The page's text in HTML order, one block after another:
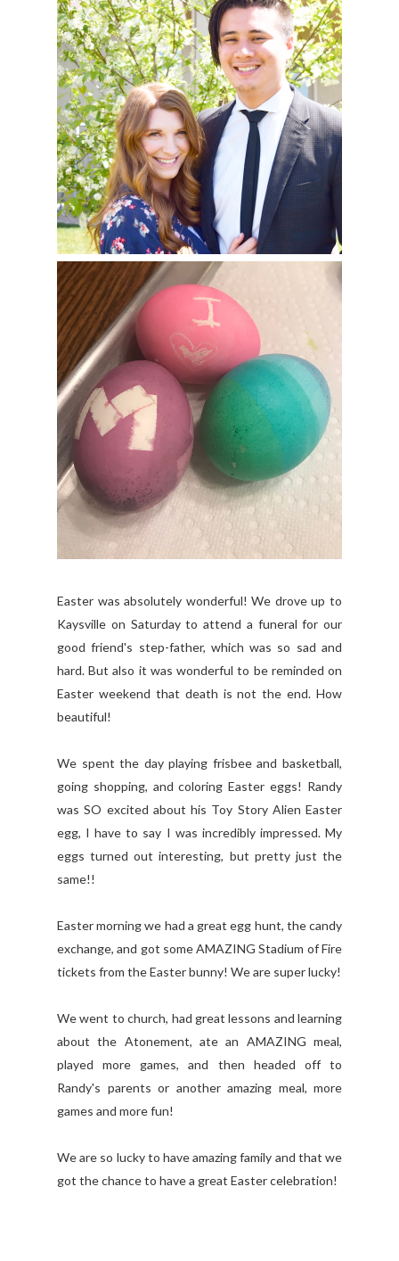
Easter was absolutely wonderful! We drove up to
Kaysville on Saturday to attend a funeral for our
good friend's step-father, which was so sad and
hard. But also it was wonderful to be reminded on
Easter weekend that death is not the end. How
beautiful!
We spent the day playing frisbee and basketball,
going shopping, and coloring Easter eggs! Randy
was SO excited about his Toy Story Alien Easter
egg, I have to say I was incredibly impressed. My
eggs turned out interesting, but pretty just the
same!!
Easter morning we had a great egg hunt, the candy
exchange, and got some AMAZING Stadium of Fire
tickets from the Easter bunny! We are super lucky!
We went to church, had great lessons and learning
about the Atonement, ate an AMAZING meal,
played more games, and then headed off to
Randy's parents or another amazing meal, more
games and more fun!
We are so lucky to have amazing family and that we
got the chance to have a great Easter celebration!